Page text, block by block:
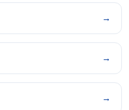
→
→
→